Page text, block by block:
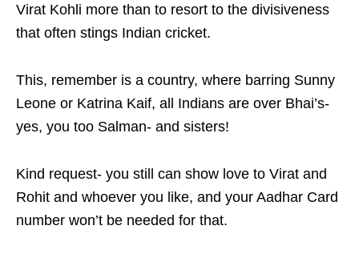
Virat Kohli more than to resort to the divisiveness
that often stings Indian cricket.
This, remember is a country, where barring Sunny
Leone or Katrina Kaif, all Indians are over Bhai’s-
yes, you too Salman- and sisters!
Kind request- you still can show love to Virat and
Rohit and whoever you like, and your Aadhar Card
number won’t be needed for that.